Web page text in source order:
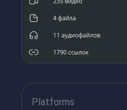
Platforms